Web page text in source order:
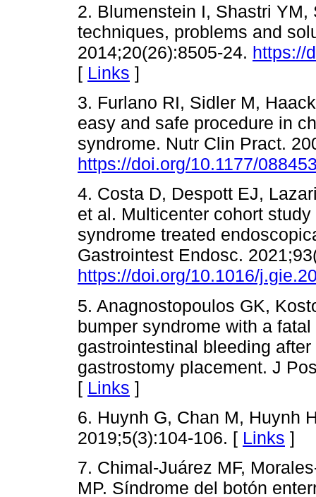
2. Blumenstein I, Shastri
techniques, problems and
2014;20(26):8505-24. https://
[ Links ]
3. Furlano RI, Sidler M,
easy and safe procedure in
syndrome. Nutr Clin Pract.
https://doi.org/10.1177/
4. Costa D, Despott EJ,
et al. Multicenter cohort
syndrome treated
Gastrointest Endosc.
https://doi.org/10.1016/
5. Anagnostopoulos GK,
bumper syndrome with a
gastrointestinal bleeding
gastrostomy placement. J
[ Links ]
6. Huynh G, Chan M, Huynh
2019;5(3):104-106. [ Links ]
7. Chimal-Juárez MF,
MP. Síndrome del botón